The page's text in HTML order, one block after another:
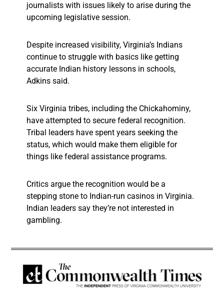
journalists with issues likely to arise during the
upcoming legislative session.
Despite increased visibility, Virginia’s Indians
continue to struggle with basics like getting
accurate Indian history lessons in schools,
Adkins said.
Six Virginia tribes, including the Chickahominy,
have attempted to secure federal recognition.
Tribal leaders have spent years seeking the
status, which would make them eligible for
things like federal assistance programs.
Critics argue the recognition would be a
stepping stone to Indian-run casinos in Virginia.
Indian leaders say they’re not interested in
gambling.